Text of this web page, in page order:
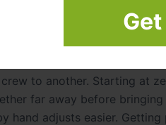
to another. Starting at
far away before
hand adjusts easier.